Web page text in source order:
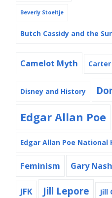
Beverly Stoeltje
Butch Cassidy and the
Camelot Myth
Disney and History
Edgar Allan Poe
Edgar Allan Poe National
Feminism Gary Nash
JFK Jill Lepore Jill